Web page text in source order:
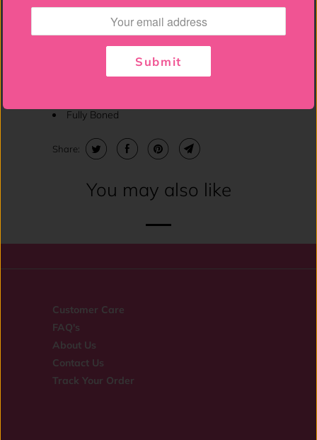
Stretchy lace-up cording all the way around
for a comfortable fit
Fully Boned
Share:
You may also like
Customer Care
FAQ's
About Us
Contact Us
Track Your Order
Submit